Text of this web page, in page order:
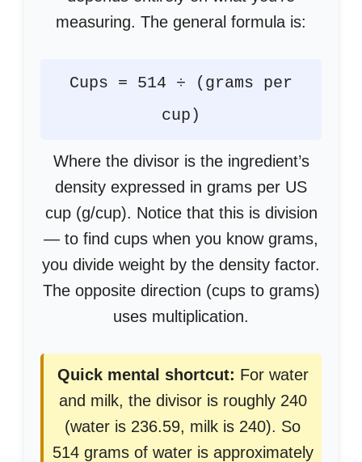
measuring. The general formula is:
Cups = 514 ÷ (grams per
cup)
Where the divisor is the ingredient’s
density expressed in grams per US
cup (g/cup). Notice that this is division
— to find cups when you know grams,
you divide weight by the density factor.
The opposite direction (cups to grams)
uses multiplication.
Quick mental shortcut: For water
and milk, the divisor is roughly 240
(water is 236.59, milk is 240). So
514 grams of water is approximately